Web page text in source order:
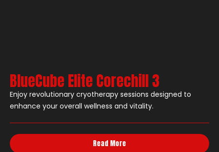
BlueCube Elite Corechill 3
Enjoy revolutionary cryotherapy sessions designed to
enhance your overall wellness and vitality.
Read More